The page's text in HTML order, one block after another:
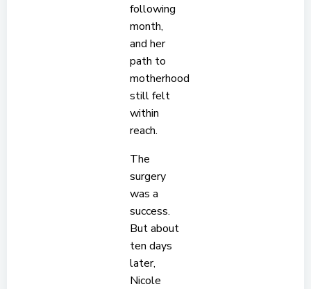
following
month,
and her
path to
motherhood
still felt
within
reach.
The
surgery
was a
success.
But about
ten days
later,
Nicole